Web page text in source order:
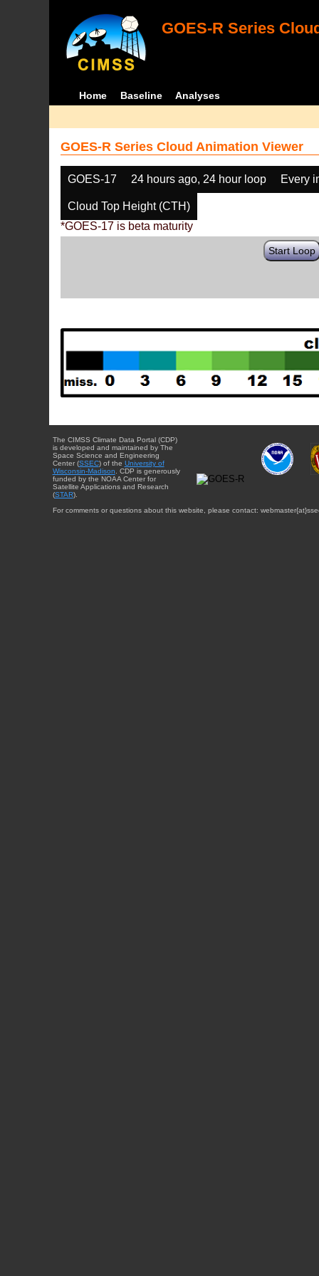
GOES-R Series
Home Baseline Analyses
GOES-R Series Cloud Animation Viewer
GOES-17 24 hours ago, 24 hour loop Every
Cloud Top Height (CTH)
*GOES-17 is beta maturity
Start Loop
The CIMSS Climate Data Portal (CDP)
is developed and maintained by The
Space Science and Engineering
Center (SSEC) of the University of
Wisconsin-Madison . CDP is generously
funded by the NOAA Center for
Satellite Applications and Research
(STAR).
For comments or questions about this website, please contact: